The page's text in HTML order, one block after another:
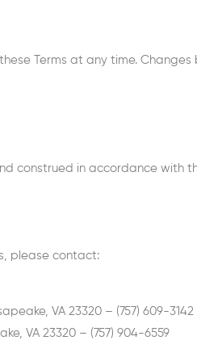
Terms at any time.
construed in accordance
please contact:
VA 23320 – (757) 609-3142
VA 23320 – (757) 904-6559